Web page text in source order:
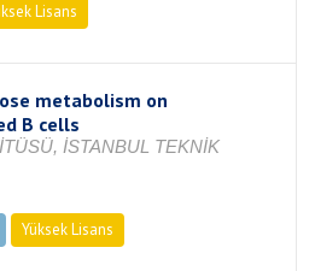
Lisans
metabolism on
B cells
İSTANBUL TEKNİK
Yüksek Lisans